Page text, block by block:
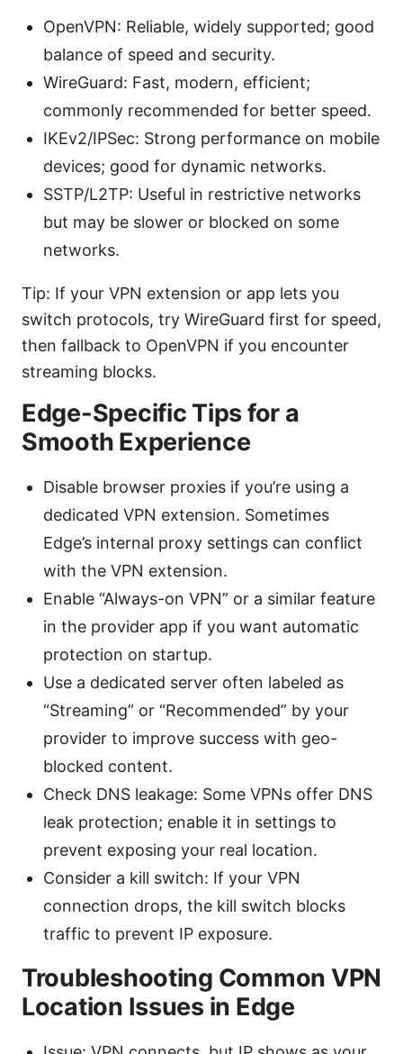
OpenVPN: Reliable, widely supported; good
balance of speed and security.
WireGuard: Fast, modern, efficient;
commonly recommended for better speed.
IKEv2/IPSec: Strong performance on mobile
devices; good for dynamic networks.
SSTP/L2TP: Useful in restrictive networks
but may be slower or blocked on some
networks.
Tip: If your VPN extension or app lets you
switch protocols, try WireGuard first for speed,
then fallback to OpenVPN if you encounter
streaming blocks.
Edge-Specific Tips for a
Smooth Experience
Disable browser proxies if you’re using a
dedicated VPN extension. Sometimes
Edge’s internal proxy settings can conflict
with the VPN extension.
Enable “Always-on VPN” or a similar feature
in the provider app if you want automatic
protection on startup.
Use a dedicated server often labeled as
“Streaming” or “Recommended” by your
provider to improve success with geo-
blocked content.
Check DNS leakage: Some VPNs offer DNS
leak protection; enable it in settings to
prevent exposing your real location.
Consider a kill switch: If your VPN
connection drops, the kill switch blocks
traffic to prevent IP exposure.
Troubleshooting Common VPN
Location Issues in Edge